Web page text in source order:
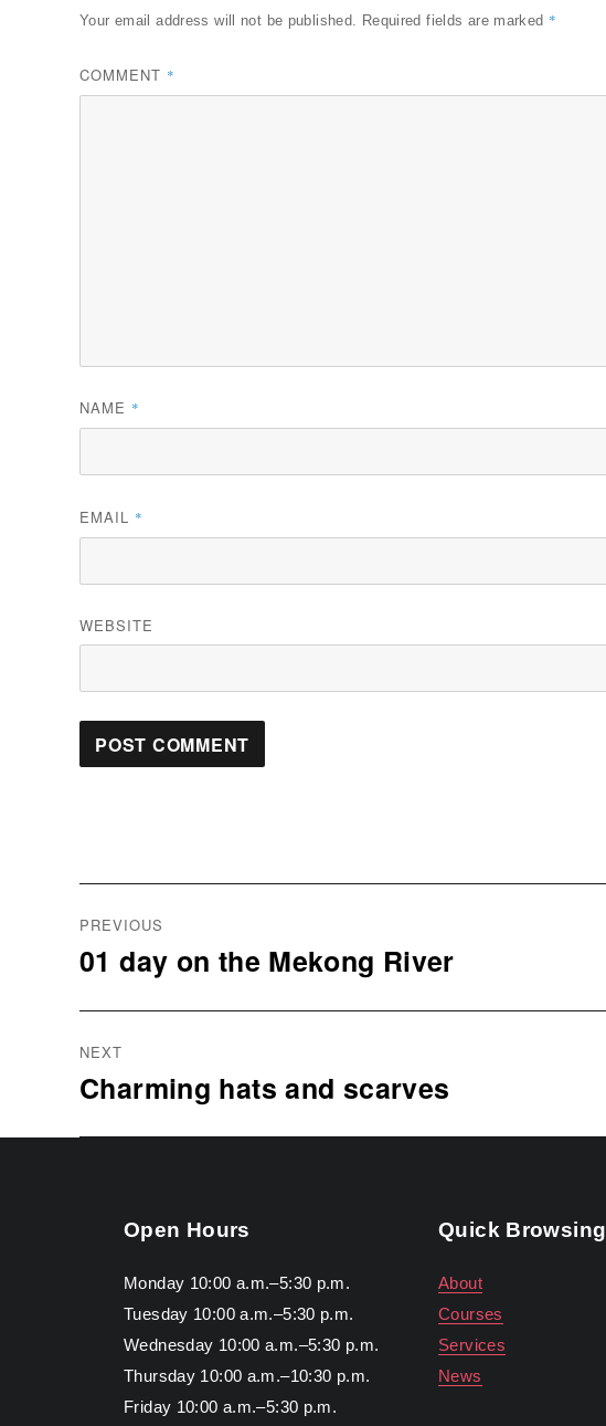
Your email address will not be published. Required fields are marked *
COMMENT *
NAME *
EMAIL *
WEBSITE
navigation
PREVIOUS
Previous
01 day on the Mekong River
NEXT
Next
Charming hats and scarves
Open Hours
Monday 10:00 a.m.–5:30 p.m.
Tuesday 10:00 a.m.–5:30 p.m.
Wednesday 10:00 a.m.–5:30 p.m.
Thursday 10:00 a.m.–10:30 p.m.
Friday 10:00 a.m.–5:30 p.m.
Quick Browsing
About
Courses
Services
News